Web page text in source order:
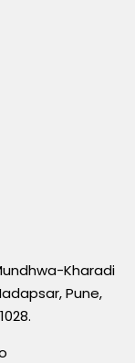
Kharadi
Pune,